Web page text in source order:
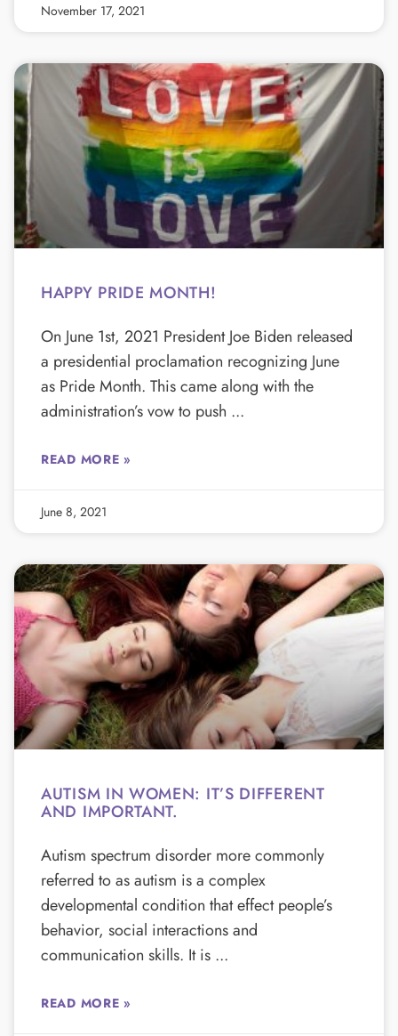
November 17, 2021
HAPPY PRIDE MONTH!
On June 1st, 2021 President Joe Biden released
a presidential proclamation recognizing June
as Pride Month. This came along with the
administration’s vow to push
READ MORE »
June 8, 2021
AUTISM IN WOMEN: IT’S DIFFERENT
AND IMPORTANT.
Autism spectrum disorder more commonly
referred to as autism is a complex
developmental condition that effect people’s
behavior, social interactions and
communication skills. It is
READ MORE »